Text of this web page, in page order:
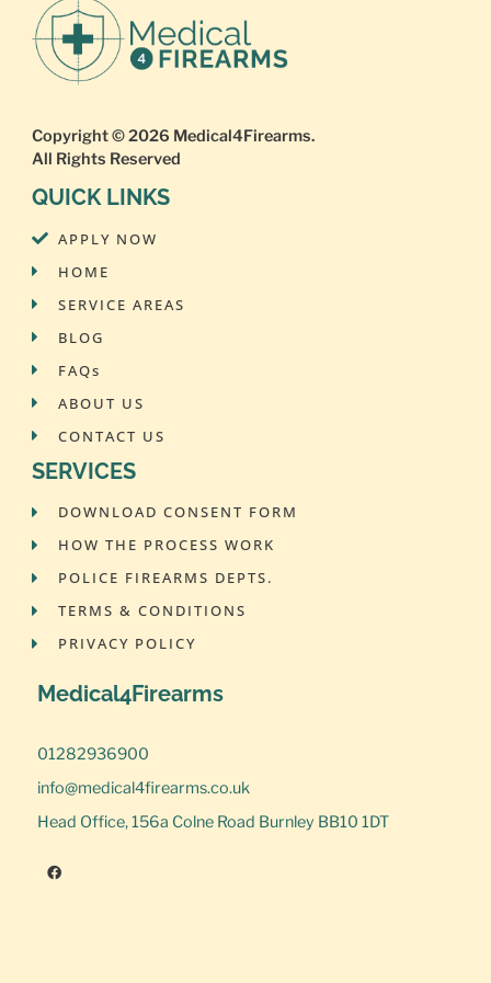
Copyright © 2026 Medical4Firearms.
All Rights Reserved
QUICK LINKS
APPLY NOW
HOME
SERVICE AREAS
BLOG
FAQs
ABOUT US
CONTACT US
SERVICES
DOWNLOAD CONSENT FORM
HOW THE PROCESS WORK
POLICE FIREARMS DEPTS.
TERMS & CONDITIONS
PRIVACY POLICY
Medical4Firearms
01282936900
info@medical4firearms.co.uk
Head Office, 156a Colne Road Burnley BB10 1DT